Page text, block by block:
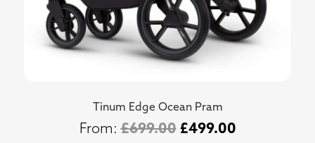
Tinum Edge Ocean Pram
£699.00 £499.00